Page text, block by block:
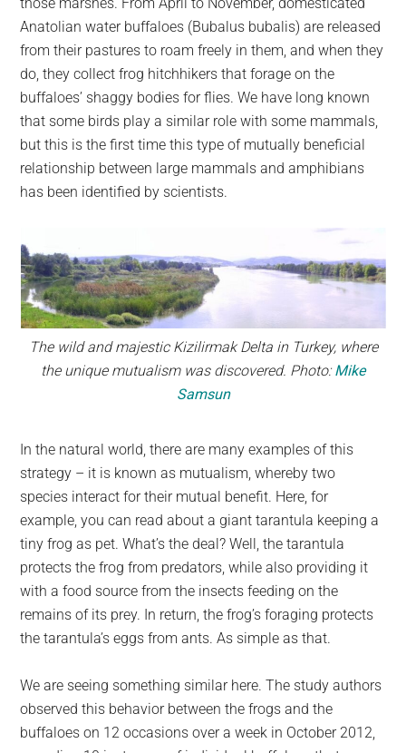
Anatolian water buffaloes (Bubalus bubalis) are released
from their pastures to roam freely in them, and when they
do, they collect frog hitchhikers that forage on the
buffaloes’ shaggy bodies for flies. We have long known
that some birds play a similar role with some mammals,
but this is the first time this type of mutually beneficial
relationship between large mammals and amphibians
has been identified by scientists.
The wild and majestic Kizilirmak Delta in Turkey, where
the unique mutualism was discovered. Photo:Mike
Samsun
In the natural world, there are many examples of this
strategy – it is known as mutualism, whereby two
species interact for their mutual benefit. Here, for
example, you can read about a giant tarantula keeping a
tiny frog as pet. What’s the deal? Well, the tarantula
protects the frog from predators, while also providing it
with a food source from the insects feeding on the
remains of its prey. In return, the frog’s foraging protects
the tarantula’s eggs from ants. As simple as that.
We are seeing something similar here. The study authors
observed this behavior between the frogs and the
buffaloes on 12 occasions over a week in October 2012,